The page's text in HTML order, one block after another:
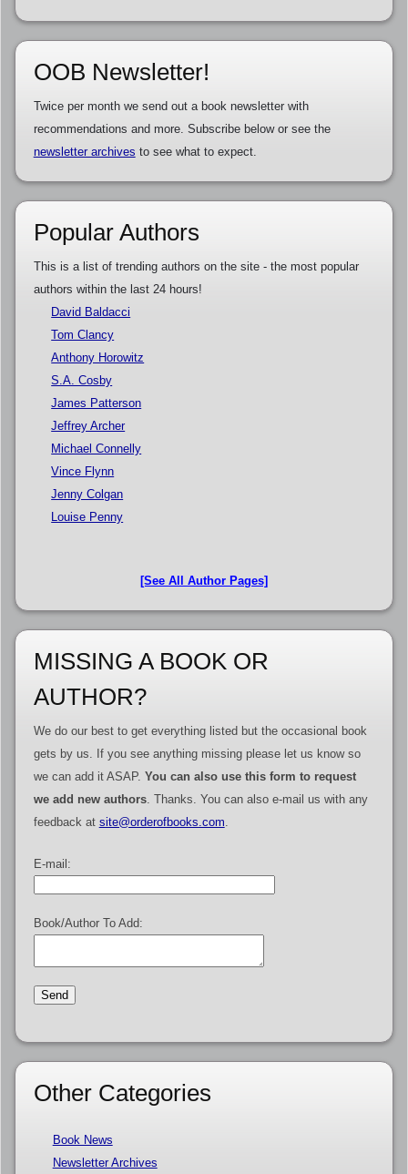
OOB Newsletter!
Twice per month we send out a book newsletter with
recommendations and more. Subscribe below or see the
newsletter archives to see what to expect.
Popular Authors
This is a list of trending authors on the site - the most popular
authors within the last 24 hours!
David Baldacci
Tom Clancy
Anthony Horowitz
S.A. Cosby
James Patterson
Jeffrey Archer
Michael Connelly
Vince Flynn
Jenny Colgan
Louise Penny
[See All Author Pages]
MISSING A BOOK OR
AUTHOR?
We do our best to get everything listed but the occasional book
gets by us. If you see anything missing please let us know so
we can add it ASAP. You can also use this form to request
we add new authors. Thanks. You can also e-mail us with any
feedback at site@orderofbooks.com
E-mail:
Book/Author To Add:
Other Categories
Book News
Newsletter Archives